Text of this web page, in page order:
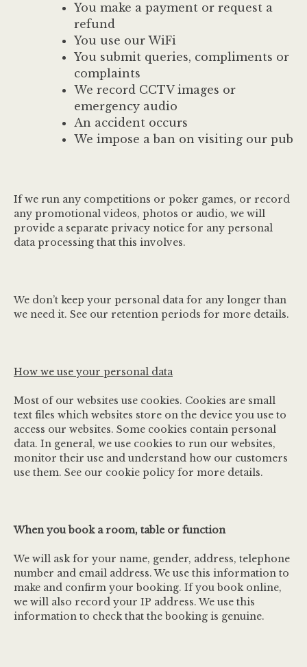
You make a payment or request a
refund
You use our WiFi
You submit queries, compliments or
complaints
We record CCTV images or
emergency audio
An accident occurs
We impose a ban on visiting our pub
If we run any competitions or poker games, or record
any promotional videos, photos or audio, we will
provide a separate privacy notice for any personal
data processing that this involves.
We don’t keep your personal data for any longer than
we need it. See our retention periods for more details.
How we use your personal data
Most of our websites use cookies. Cookies are small
text files which websites store on the device you use to
access our websites. Some cookies contain personal
data. In general, we use cookies to run our websites,
monitor their use and understand how our customers
use them. See our cookie policy for more details.
When you book a room, table or function
We will ask for your name, gender, address, telephone
number and email address. We use this information to
make and confirm your booking. If you book online,
we will also record your IP address. We use this
information to check that the booking is genuine.